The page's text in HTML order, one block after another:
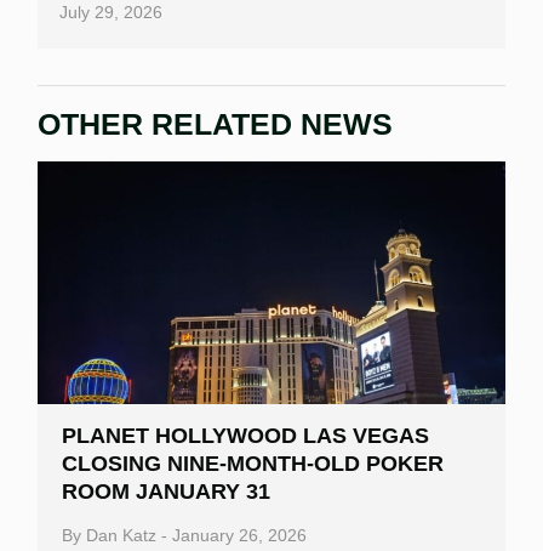
July 29, 2026
OTHER RELATED NEWS
PLANET HOLLYWOOD LAS VEGAS
CLOSING NINE-MONTH-OLD POKER
ROOM JANUARY 31
By Dan Katz - January 26, 2026